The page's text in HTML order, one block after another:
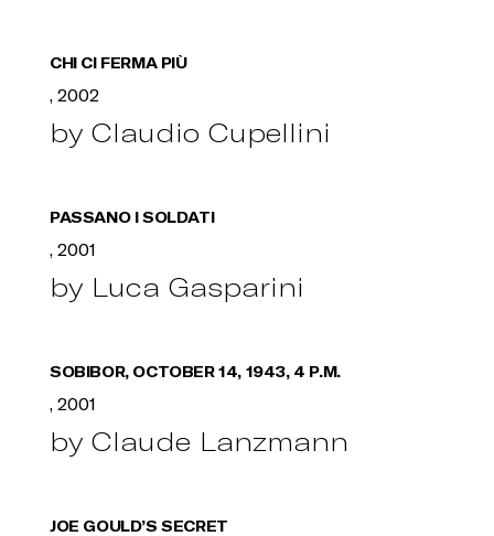
CHI CI FERMA PIÙ
, 2002
by Claudio Cupellini
PASSANO I SOLDATI
, 2001
by Luca Gasparini
SOBIBOR, OCTOBER 14, 1943, 4 P.M.
, 2001
by Claude Lanzmann
JOE GOULD’S SECRET